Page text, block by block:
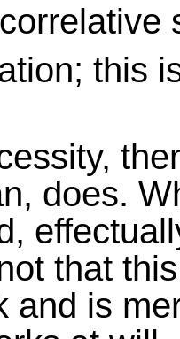
this
does.
that
and is